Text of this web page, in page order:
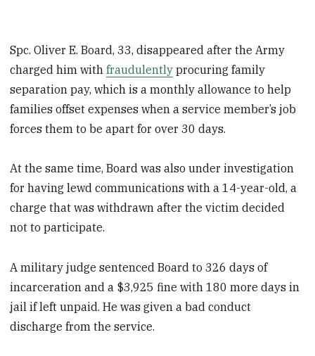
Spc. Oliver E. Board, 33, disappeared after the Army
charged him withfraudulently procuring family
separation pay, which is a monthly allowance to help
families offset expenses when a service member’s job
forces them to be apart for over 30 days.
At the same time, Board was also under investigation
for having lewd communications with a 14-year-old, a
charge that was withdrawn after the victim decided
not to participate.
A military judge sentenced Board to 326 days of
incarceration and a $3,925 fine with 180 more days in
jail if left unpaid. He was given a bad conduct
discharge from the service.